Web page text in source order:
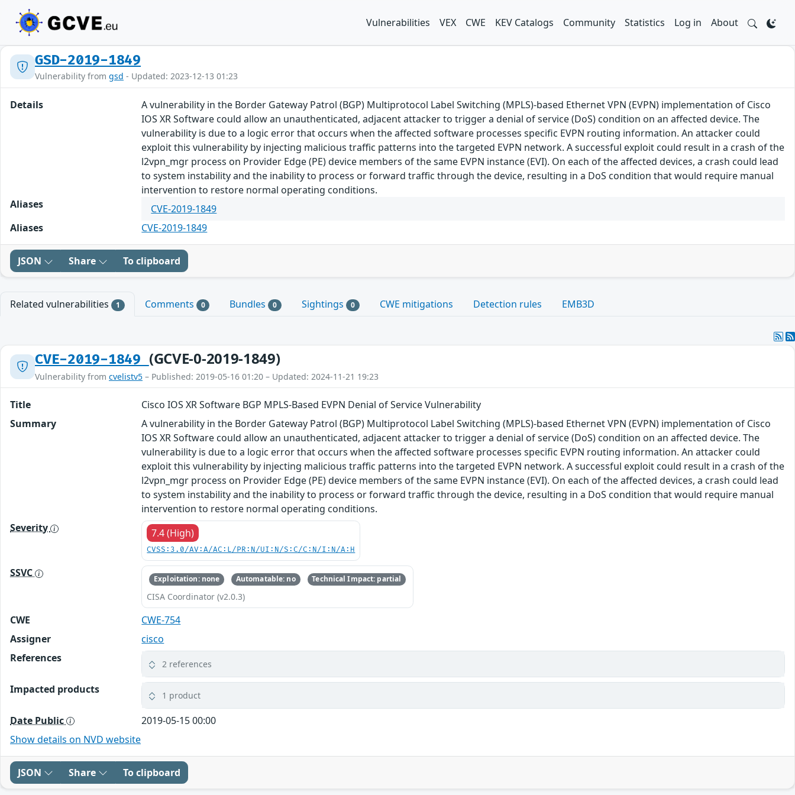
Vulnerabilities VEX CWE KEV Catalogs Community Statistics Log in About
GSD-2019-1849
Vulnerability from gsd - Updated: 2023-12-13 01:23
Details
A vulnerability in the Border Gateway Patrol (BGP) Multiprotocol Label Switching (MPLS)-based Ethernet VPN (EVPN) implementation of Cisco
IOS XR Software could allow an unauthenticated, adjacent attacker to trigger a denial of service (DoS) condition on an affected device. The
vulnerability is due to a logic error that occurs when the affected software processes specific EVPN routing information. An attacker could
exploit this vulnerability by injecting malicious traffic patterns into the targeted EVPN network. A successful exploit could result in a crash of the
l2vpn_mgr process on Provider Edge (PE) device members of the same EVPN instance (EVI). On each of the affected devices, a crash could lead
to system instability and the inability to process or forward traffic through the device, resulting in a DoS condition that would require manual
intervention to restore normal operating conditions.
Aliases
CVE-2019-1849
Aliases
CVE-2019-1849
JSON Share To clipboard
Related vulnerabilities 1 Comments 0 Bundles 0 Sightings 0 CWE mitigations Detection rules EMB3D
CVE-2019-1849 (GCVE-0-2019-1849)
Vulnerability from cvelistv5 – Published: 2019-05-16 01:20 – Updated: 2024-11-21 19:23
Title
Cisco IOS XR Software BGP MPLS-Based EVPN Denial of Service Vulnerability
Summary
A vulnerability in the Border Gateway Patrol (BGP) Multiprotocol Label Switching (MPLS)-based Ethernet VPN (EVPN) implementation of Cisco
IOS XR Software could allow an unauthenticated, adjacent attacker to trigger a denial of service (DoS) condition on an affected device. The
vulnerability is due to a logic error that occurs when the affected software processes specific EVPN routing information. An attacker could
exploit this vulnerability by injecting malicious traffic patterns into the targeted EVPN network. A successful exploit could result in a crash of the
l2vpn_mgr process on Provider Edge (PE) device members of the same EVPN instance (EVI). On each of the affected devices, a crash could lead
to system instability and the inability to process or forward traffic through the device, resulting in a DoS condition that would require manual
intervention to restore normal operating conditions.
Severity
7.4 (High)
CVSS:3.0/AV:A/AC:L/PR:N/UI:N/S:C/C:N/I:N/A:H
SSVC Exploitation: none Automatable: no Technical Impact: partial
CISA Coordinator (v2.0.3)
CWE
CWE-754
Assigner
cisco
References
2 references
Impacted products 1 product
Date Public
2019-05-15 00:00
Show details on NVD website
JSON Share To clipboard